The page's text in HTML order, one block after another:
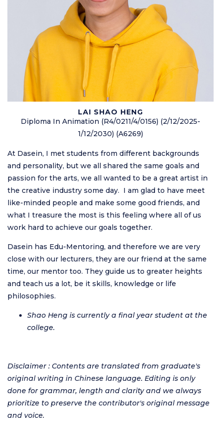
LAI SHAO HENG
Diploma In Animation (R4/0211/4/0156) (2/12/2025-
1/12/2030) (A6269)
At Dasein, I met students from different backgrounds
and personality, but we all shared the same goals and
passion for the arts, we all wanted to be a great artist in
the creative industry some day. I am glad to have meet
like-minded people and make some good friends, and
what I treasure the most is this feeling where all of us
work hard to achieve our goals together.
Dasein has Edu-Mentoring, and therefore we are very
close with our lecturers, they are our friend at the same
time, our mentor too. They guide us to greater heights
and teach us a lot, be it skills, knowledge or life
philosophies.
Shao Heng is currently a final year student at the
college.
Disclaimer : Contents are translated from graduate's
original writing in Chinese language. Editing is only
done for grammar, length and clarity and we always
prioritize to preserve the contributor's original message
and voice.